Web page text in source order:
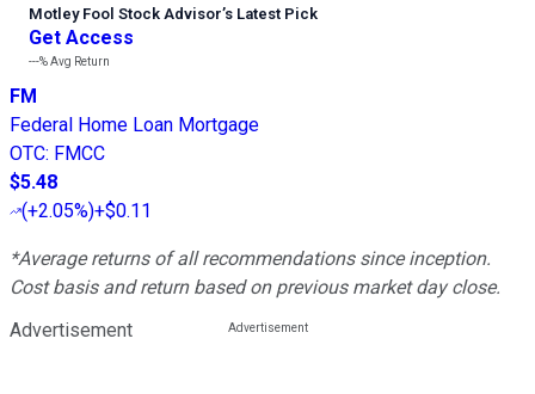
Motley Fool Stock Advisor’s Latest Pick
Get Access
---%Avg Return
FM
Federal Home Loan Mortgage
OTC: FMCC
$5.48
(+2.05%)+$0.11
*Average returns of all recommendations since inception.
Cost basis and return based on previous market day close.
Advertisement